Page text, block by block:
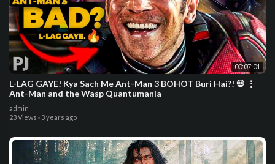
00:07:01
L-LAG GAYE! Kya Sach Me Ant-Man 3 BOHOT Buri Hai?! 💀 ⋮
Ant-Man and the Wasp Quantumania
admin
23 Views · 3 years ago